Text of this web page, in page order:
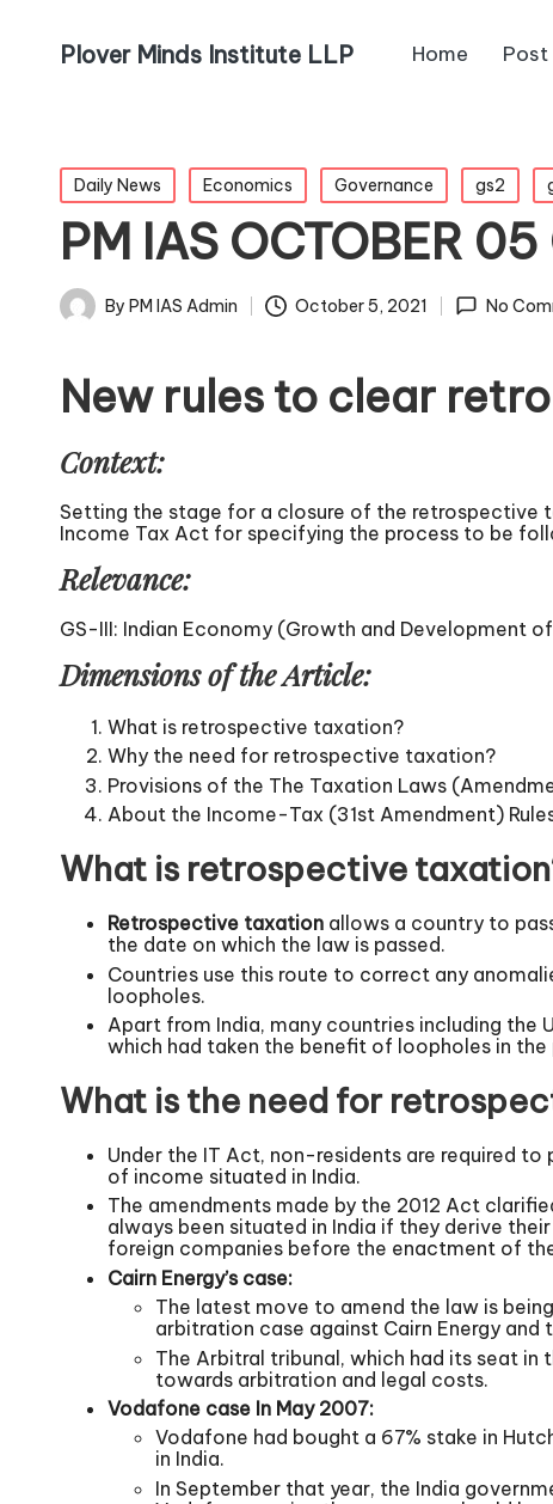
Plover Minds Institute LLP Home Post
Daily News Economics Governance gs2
PM IAS OCTOBER
By PM IAS Admin October 5, 2021 No
New rules to clear
Context:
Setting the stage for a closure of the retrospective
Income Tax Act for specifying the process to be
Relevance:
GS-III: Indian Economy (Growth and Development
Dimensions of the Article:
What is retrospective taxation?
Why the need for retrospective taxation?
Provisions of the The Taxation Laws
About the Income-Tax (31st Amendment)
What is retrospective
Retrospective taxation allows a country to
the date on which the law is passed.
Countries use this route to correct any
loopholes.
Apart from India, many countries including the
which had taken the benefit of loopholes in the
What is the need for
Under the IT Act, non-residents are required
of income situated in India.
The amendments made by the 2012 Act
always been situated in India if they derive
foreign companies before the enactment of
Cairn Energy’s case:
The latest move to amend the law is
arbitration case against Cairn Energy
The Arbitral tribunal, which had its seat in
towards arbitration and legal costs.
Vodafone case In May 2007:
Vodafone had bought a 67% stake in
in India.
In September that year, the India